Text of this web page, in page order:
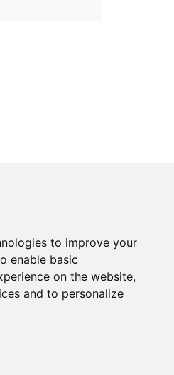
to improve your
enable basic
on the website,
and to personalize